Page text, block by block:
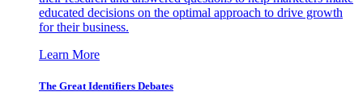
educated decisions on the optimal approach to drive growth
for their business.
Learn More
The Great Identifiers Debates